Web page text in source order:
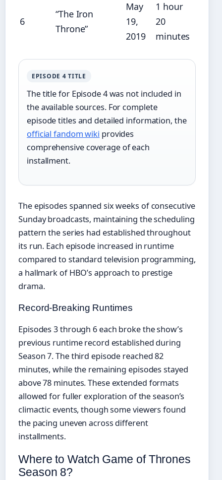
6
“The Iron
Throne”
May
19,
2019
1 hour
20
minutes
EPISODE 4 TITLE
The title for Episode 4 was not included in
the available sources. For complete
episode titles and detailed information, the
official fandom wiki provides
comprehensive coverage of each
installment.
The episodes spanned six weeks of consecutive
Sunday broadcasts, maintaining the scheduling
pattern the series had established throughout
its run. Each episode increased in runtime
compared to standard television programming,
a hallmark of HBO’s approach to prestige
drama.
Record-Breaking Runtimes
Episodes 3 through 6 each broke the show’s
previous runtime record established during
Season 7. The third episode reached 82
minutes, while the remaining episodes stayed
above 78 minutes. These extended formats
allowed for fuller exploration of the season’s
climactic events, though some viewers found
the pacing uneven across different
installments.
Where to Watch Game of Thrones
Season 8?